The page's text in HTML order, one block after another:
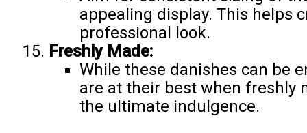
appealing display. This helps
professional look.
Freshly Made:
While these danishes can be
are at their best when freshly
the ultimate indulgence.